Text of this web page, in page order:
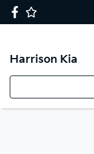
Harrison Kia